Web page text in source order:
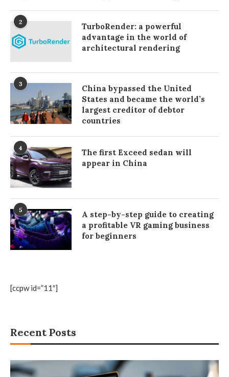
[ccpw id=”11″]
Recent Posts
2
TurboRender: a powerful
advantage in the world of
architectural rendering
3
China bypassed the United
States and became the world’s
largest creditor of debtor
countries
4
The first Exceed sedan will
appear in China
5
A step-by-step guide to creating
a profitable VR gaming business
for beginners